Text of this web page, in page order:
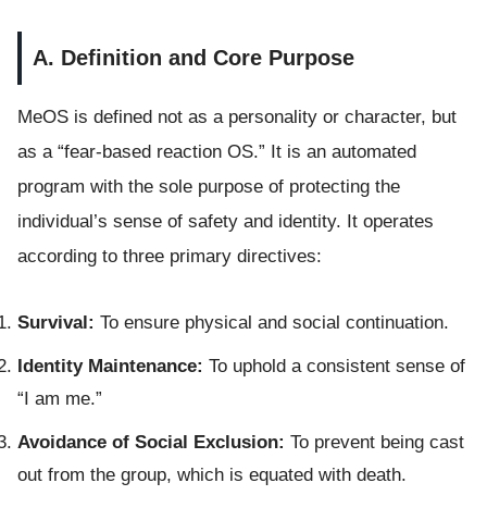
A. Definition and Core Purpose
MeOS is defined not as a personality or character, but
as a “fear-based reaction OS.” It is an automated
program with the sole purpose of protecting the
individual’s sense of safety and identity. It operates
according to three primary directives:
Survival: To ensure physical and social continuation.
Identity Maintenance: To uphold a consistent sense of
“I am me.”
Avoidance of Social Exclusion: To prevent being cast
out from the group, which is equated with death.